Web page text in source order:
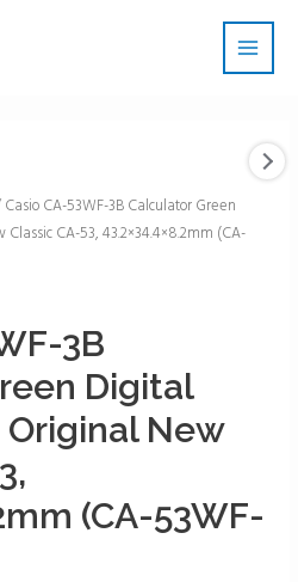
Main
CA-53WF-3B Calculator Green
CA-53, 43.2×34.4×8.2mm (CA-
3B
Digital
New
(CA-53WF-